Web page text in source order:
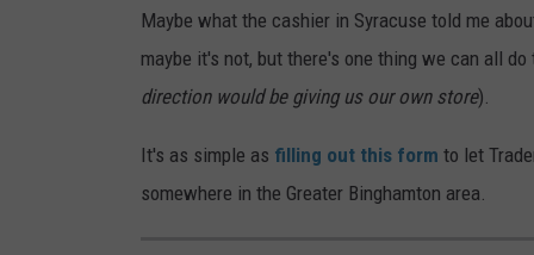
Maybe what the cashier in Syracuse told me
maybe it's not, but there's one thing we can all do
direction would be giving us our own store).
It's as simple as filling out this form to let
somewhere in the Greater Binghamton area.